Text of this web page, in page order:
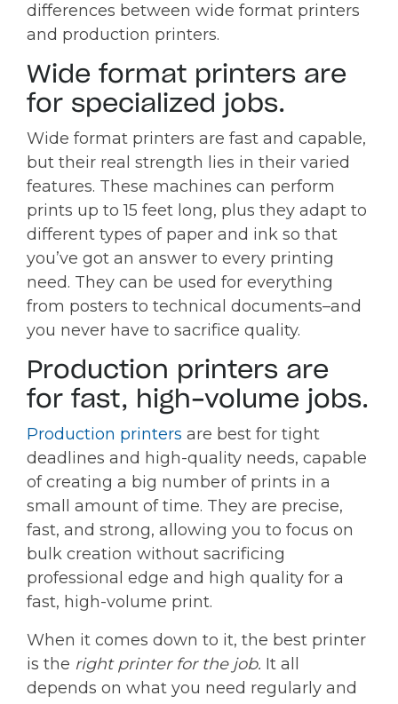
differences between wide format printers
and production printers.
Wide format printers are
for specialized jobs.
Wide format printers are fast and capable,
but their real strength lies in their varied
features. These machines can perform
prints up to 15 feet long, plus they adapt to
different types of paper and ink so that
you’ve got an answer to every printing
need. They can be used for everything
from posters to technical documents–and
you never have to sacrifice quality.
Production printers are
for fast, high-volume jobs.
Production printers are best for tight
deadlines and high-quality needs, capable
of creating a big number of prints in a
small amount of time. They are precise,
fast, and strong, allowing you to focus on
bulk creation without sacrificing
professional edge and high quality for a
fast, high-volume print.
When it comes down to it, the best printer
is the right printer for the job. It all
depends on what you need regularly and